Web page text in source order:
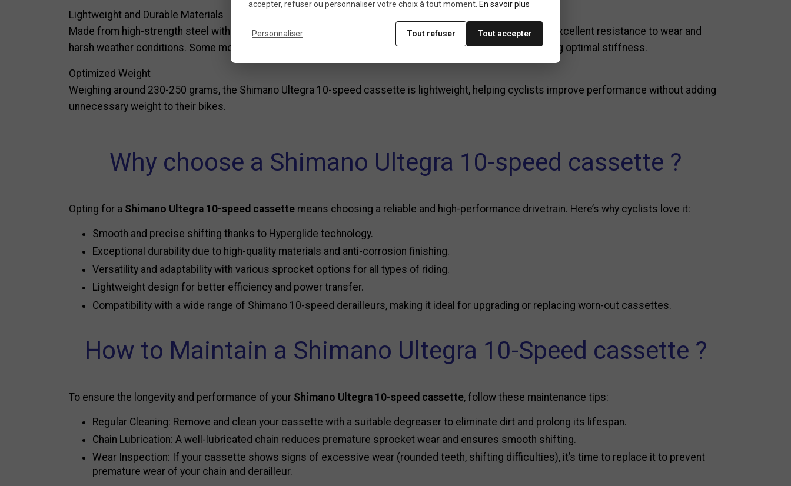
Lightweight and Durable Materials
Made from high-strength steel with a nickel-plated finish, the
Shimano Ultegra 10-speed cassetteoffers excellent resistance to wear and
harsh weather conditions. Some models also feature an aluminum spider to reduce weight while maintaining optimal stiffness.
Optimized Weight
Weighing around 230-250 grams, the Shimano Ultegra 10-speed cassette is lightweight, helping cyclists improve performance without adding
unnecessary weight to their bikes.
Why choose a Shimano Ultegra 10-speed cassette ?
Opting for a Shimano Ultegra 10-speed cassette means choosing a reliable and high-performance drivetrain. Here’s why cyclists love it:
Smooth and precise shifting thanks to Hyperglide technology.
Exceptional durability due to high-quality materials and anti-corrosion finishing.
Versatility and adaptability with various sprocket options for all types of riding.
Lightweight design for better efficiency and power transfer.
Compatibility with a wide range of Shimano 10-speed derailleurs, making it ideal for upgrading or replacing worn-out cassettes.
How to Maintain a Shimano Ultegra 10-Speed cassette ?
To ensure the longevity and performance of your Shimano Ultegra 10-speed cassette, follow these maintenance tips:
Regular Cleaning: Remove and clean your cassette with a suitable degreaser to eliminate dirt and prolong its lifespan.
Chain Lubrication: A well-lubricated chain reduces premature sprocket wear and ensures smooth shifting.
Wear Inspection: If your cassette shows signs of excessive wear (rounded teeth, shifting difficulties), it’s time to replace it to prevent
premature wear of your chain and derailleur.
accepter, refuser ou personnaliser votre choix à tout moment. En savoir plus
Personnaliser Tout refuser Tout accepter